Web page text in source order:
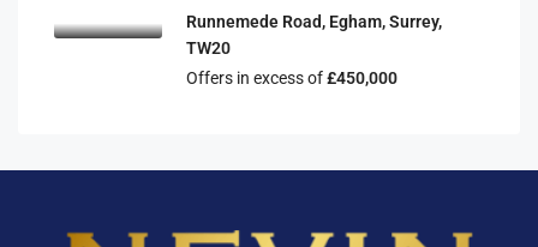
Runnemede Road, Egham, Surrey,
TW20
Offers in excess of£450,000